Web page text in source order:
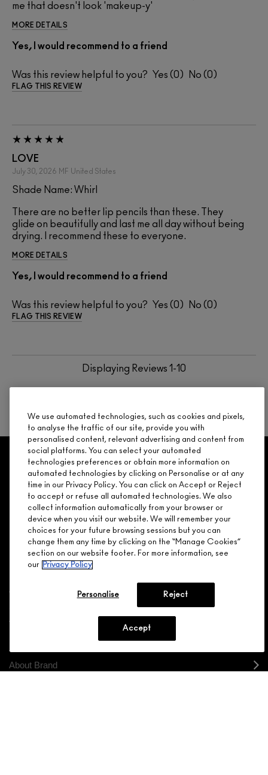
me that doesn't look 'makeup-y'
MORE DETAILS
Yes, I would recommend to a friend
Was this review helpful to you? 0 0
FLAG THIS REVIEW
LOVE
July 30, 2026 MF United States
Shade Name: Whirl
There are no better lip pencils than these. They
glide on beautifully and last me all day without being
drying. I recommend these to everyone.
MORE DETAILS
Yes, I would recommend to a friend
Was this review helpful to you? 0 0
FLAG THIS REVIEW
Displaying Reviews 1-10
NEXT
ARE YOU A M·A·C LOVER REWARDS
MEMBER?
Make it official. Join our loyalty program and get rewarded
for your love - starting with 15% off your next purchase.
JOIN M∙A∙C LOVER REWARDS
GET 15% OFF SERVICES OFFERS
NEED HELP?
CALL 1.800.588.0070
About Brand
We use automated technologies, such as cookies and pixels,
to analyse the traffic of our site, provide you with
personalised content, relevant advertising and content from
social platforms. You can select your automated
technologies preferences or obtain more information on
automated technologies by clicking on Personalise or at any
time in our Privacy Policy. You can click on Accept or Reject
to accept or refuse all automated technologies. We also
collect information automatically from your browser or
device when you visit our website. We will remember your
choices for your future browsing sessions but you can
change them any time by clicking on the “Manage Cookies”
section on our website footer. For more information, see
our Privacy Policy
Personalise Reject
Accept